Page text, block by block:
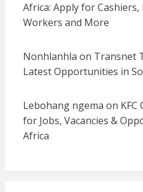
Africa: Apply for Cashiers,
Workers and More
Nonhlanhla on Transnet
Latest Opportunities in
Lebohang ngema on KFC
for Jobs, Vacancies &
Africa